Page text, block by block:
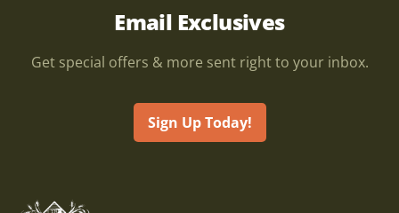
Email Exclusives
Get special offers & more sent right to your inbox.
Sign Up Today!